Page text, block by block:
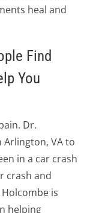
heal and
Find
You
Dr.
VA to
in a car crash
crash and
is
helping